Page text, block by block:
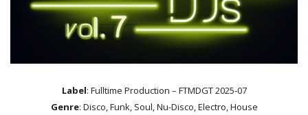
Label: Fulltime Production – FTMDGT 2025-07
Genre: Disco, Funk, Soul, Nu-Disco, Electro, House